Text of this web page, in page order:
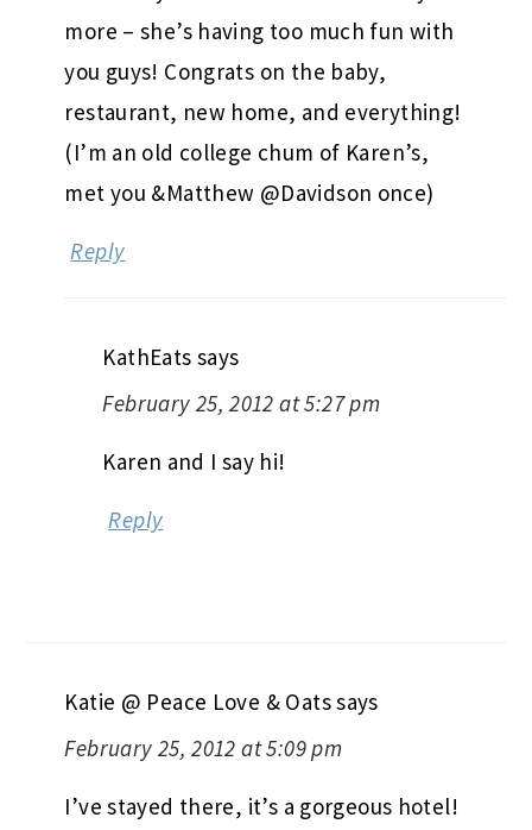
more – she’s having too much fun with
you guys! Congrats on the baby,
restaurant, new home, and everything!
(I’m an old college chum of Karen’s,
met you &Matthew @Davidson once)
Reply
KathEats says
February 25, 2012 at 5:27 pm
Karen and I say hi!
Reply
Katie @ Peace Love & Oatssays
February 25, 2012 at 5:09 pm
I’ve stayed there, it’s a gorgeous hotel!